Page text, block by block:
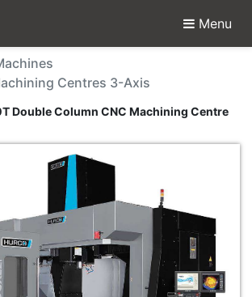
Menu
- Hurco
Centres 3-Axis
Double Column CNC Machining Centre